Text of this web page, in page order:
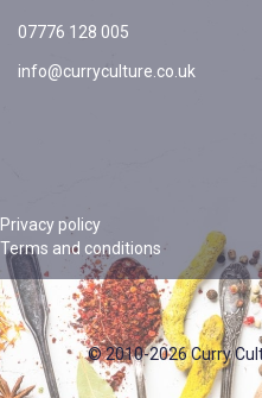
07776 128 005
info@curryculture.co.uk
Privacy policy
Terms and conditions
© 2010-2026 Curry